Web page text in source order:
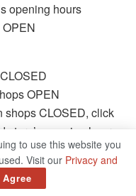
opening hours
OPEN
shops CLOSED, click
store’s opening hours
OPEN
from usual, click
to use this website you
Visit our Privacy and